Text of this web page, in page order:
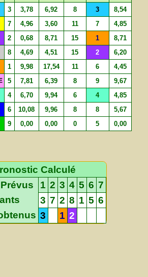
3 3,78 6,92 8 3 8,54
7 4,96 3,60 11 7 4,85
2 0,68 8,71 15 1 8,71
8 4,69 4,51 15 2 6,20
1 9,98 17,54 11 6 4,45
5 7,81 6,39 8 9 9,67
4 6,70 9,94 6 4 4,85
6 10,08 9,96 8 8 5,67
9 0,00 0,00 0 5 0,00
Calculé
1 2 3 4 5 6 7
3 7 2 8 1 5 6
3 1 2